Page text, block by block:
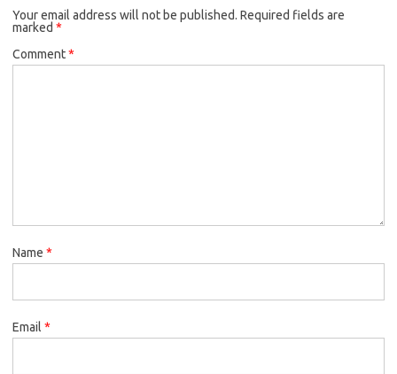
Your email address will not be published. Required fields are
marked *
Comment*
Name *
Email *